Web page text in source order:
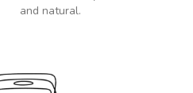
and natural.